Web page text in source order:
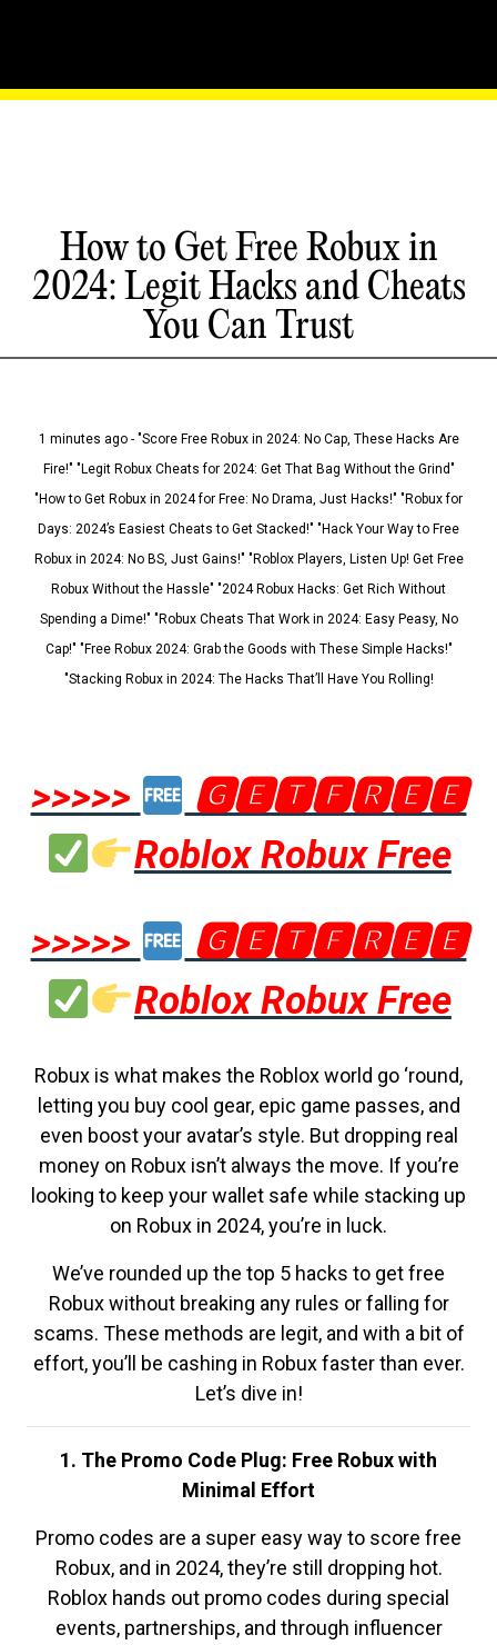
How to Get Free Robux in
2024: Legit Hacks and Cheats
You Can Trust
1 minutes ago - "Score Free Robux in 2024: No Cap, These Hacks Are
Fire!" "Legit Robux Cheats for 2024: Get That Bag Without the Grind"
"How to Get Robux in 2024 for Free: No Drama, Just Hacks!" "Robux for
Days: 2024’s Easiest Cheats to Get Stacked!" "Hack Your Way to Free
Robux in 2024: No BS, Just Gains!" "Roblox Players, Listen Up! Get Free
Robux Without the Hassle" "2024 Robux Hacks: Get Rich Without
Spending a Dime!" "Robux Cheats That Work in 2024: Easy Peasy, No
Cap!" "Free Robux 2024: Grab the Goods with These Simple Hacks!"
"Stacking Robux in 2024: The Hacks That’ll Have You Rolling!
>>>>>
🅶🅴🆃🅵🆁🅴🅴
Roblox Robux Free
>>>>>
🅶🅴🆃🅵🆁🅴🅴
Roblox Robux Free
Robux is what makes the Roblox world go ‘round,
letting you buy cool gear, epic game passes, and
even boost your avatar’s style. But dropping real
money on Robux isn’t always the move. If you’re
looking to keep your wallet safe while stacking up
on Robux in 2024, you’re in luck.
We’ve rounded up the top 5 hacks to get free
Robux without breaking any rules or falling for
scams. These methods are legit, and with a bit of
effort, you’ll be cashing in Robux faster than ever.
Let’s dive in!
1. The Promo Code Plug: Free Robux with
Minimal Effort
Promo codes are a super easy way to score free
Robux, and in 2024, they’re still dropping hot.
Roblox hands out promo codes during special
events, partnerships, and through influencer